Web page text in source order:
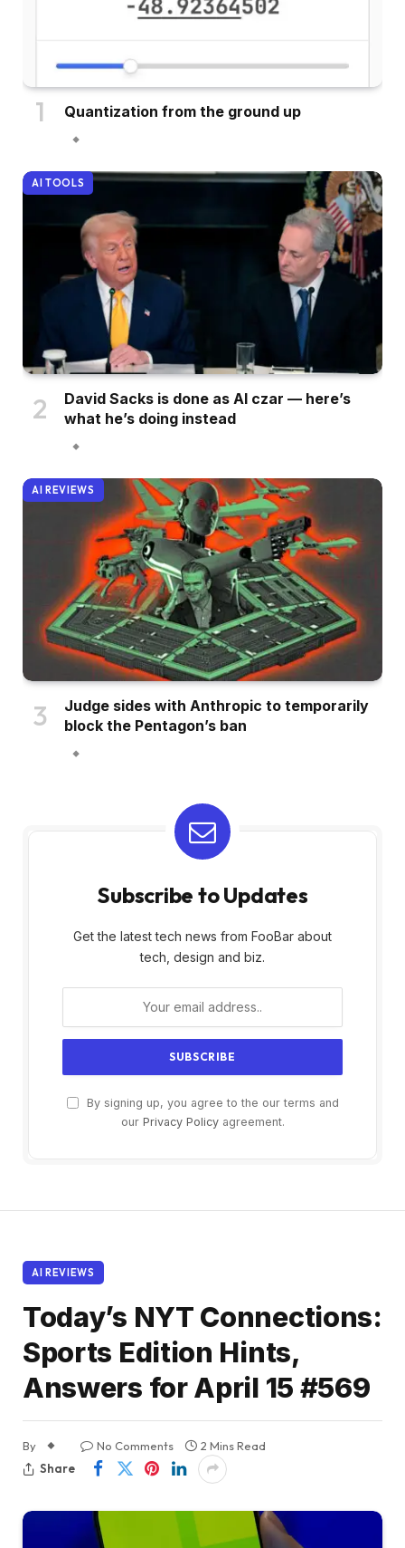
Quantization from the ground up
AI TOOLS
David Sacks is done as AI czar — here’s
what he’s doing instead
AI REVIEWS
Judge sides with Anthropic to temporarily
block the Pentagon’s ban
Subscribe to Updates
Get the latest tech news from FooBar about
tech, design and biz.
By signing up, you agree to the our terms and
our Privacy Policyagreement.
AI REVIEWS
Today’s NYT Connections:
Sports Edition Hints,
Answers for April 15 #569
By No Comments
2 Mins Read
Share